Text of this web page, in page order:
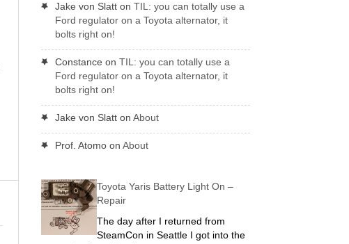
Jake von Slatton TIL: you can totally use a
Ford regulator on a Toyota alternator, it
bolts right on!
Constance on TIL: you can totally use a
Ford regulator on a Toyota alternator, it
bolts right on!
Jake von Slatton About
Prof. Atomoon About
Toyota Yaris Battery Light On –
Repair
The day after I returned from
SteamCon in Seattle I got into the